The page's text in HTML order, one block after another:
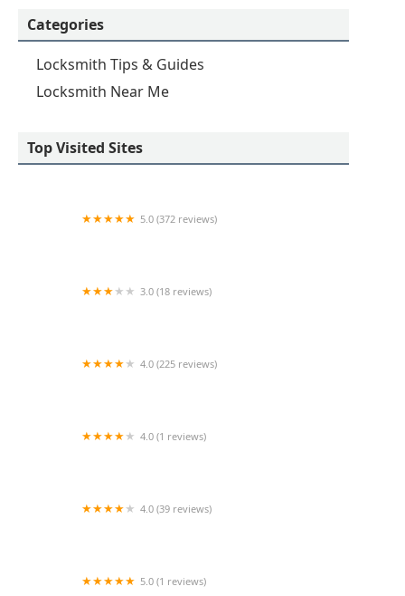
Categories
Locksmith Tips & Guides
Locksmith Near Me
Top Visited Sites
5.0 (372 reviews)
3.0 (18 reviews)
4.0 (225 reviews)
4.0 (1 reviews)
4.0 (39 reviews)
5.0 (1 reviews)